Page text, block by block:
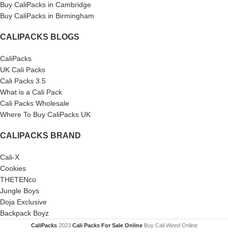
Buy CaliPacks in Cambridge
Buy CaliPacks in Birmingham
CALIPACKS BLOGS
CaliPacks
UK Cali Packs
Cali Packs 3.5
What is a Cali Pack
Cali Packs Wholesale
Where To Buy CaliPacks UK
CALIPACKS BRAND
Cali-X
Cookies
THETENco
Jungle Boys
Doja Exclusive
Backpack Boyz
CaliPacks 2023Cali Packs For Sale Online Buy Cali Weed Online